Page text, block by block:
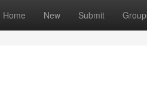
Home New Submit